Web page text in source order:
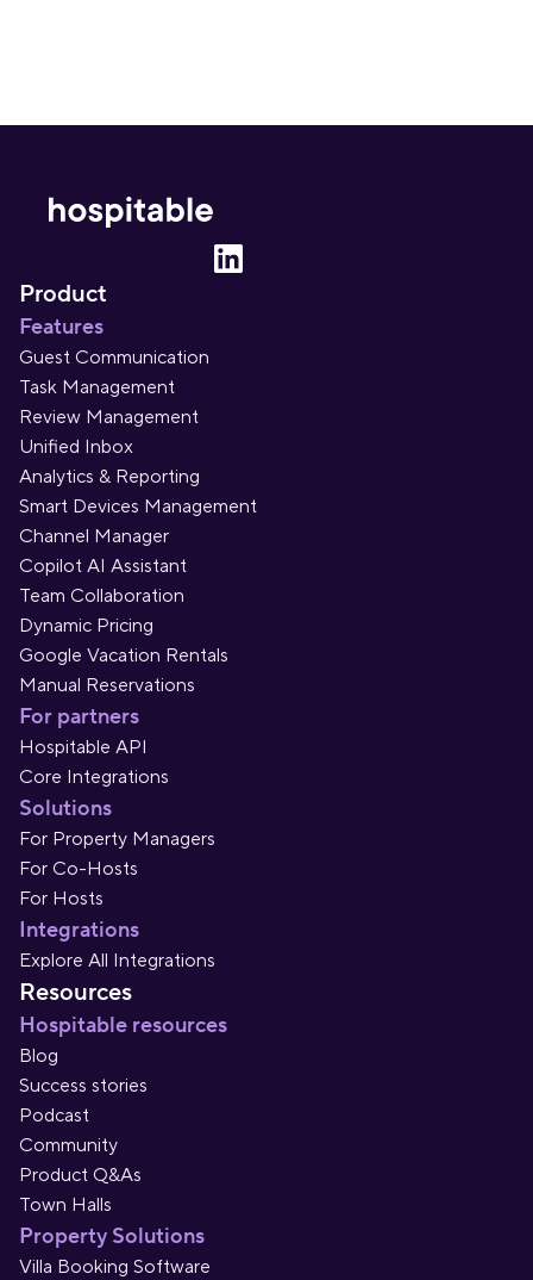
Product
Features
Guest Communication
Task Management
Review Management
Unified Inbox
Analytics & Reporting
Smart Devices Management
Channel Manager
Copilot AI Assistant
Team Collaboration
Dynamic Pricing
Google Vacation Rentals
Manual Reservations
For partners
Hospitable API
Core Integrations
Solutions
For Property Managers
For Co-Hosts
For Hosts
Integrations
Explore All Integrations
Resources
Hospitable resources
Blog
Success stories
Podcast
Community
Product Q&As
Town Halls
Property Solutions
Villa Booking Software